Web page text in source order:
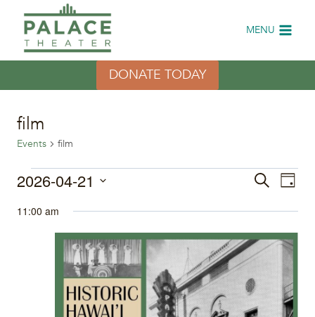
content
MENU
DONATE TODAY
film
Events film
Events
for
Events
Search
and
Views
SearchDay
2026-04-21
date.
11:00 am